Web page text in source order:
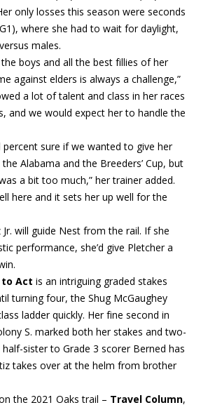
only losses this season were seconds
where she had to wait for daylight,
males.
the boys and all the best fillies of her
against elders is always a challenge,”
a lot of talent and class in her races
and we would expect her to handle the
percent sure if we wanted to give her
Alabama and the Breeders’ Cup, but
a bit too much,” her trainer added.
here and it sets her up well for the
will guide Nest from the rail. If she
performance, she’d give Pletcher a
to Act is an intriguing graded stakes
turning four, the Shug McGaughey
ladder quickly. Her fine second in
S. marked both her stakes and two-
sister to Grade 3 scorer Berned has
takes over at the helm from brother
the 2021 Oaks trail – Travel Column,